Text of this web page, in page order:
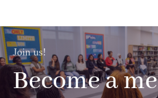
Join us!
Become a